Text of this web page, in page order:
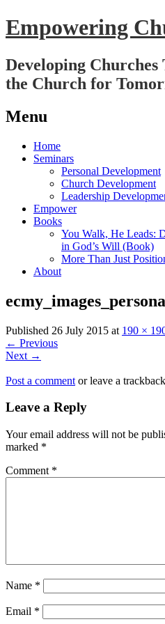
Empowering
Developing
the Church for
Menu
Skip
Home
Seminars
Personal Development
Church Development
Leadership
Empower
Books
You Walk, He Leads:
in God’s Will (Book)
More Than Just
About
Published 26 July 2015 at 190 ×
← Previous
Next →
Post a comment or leave a
Leave a Reply
Your email address will not be
marked *
Comment *
Name *
Email *